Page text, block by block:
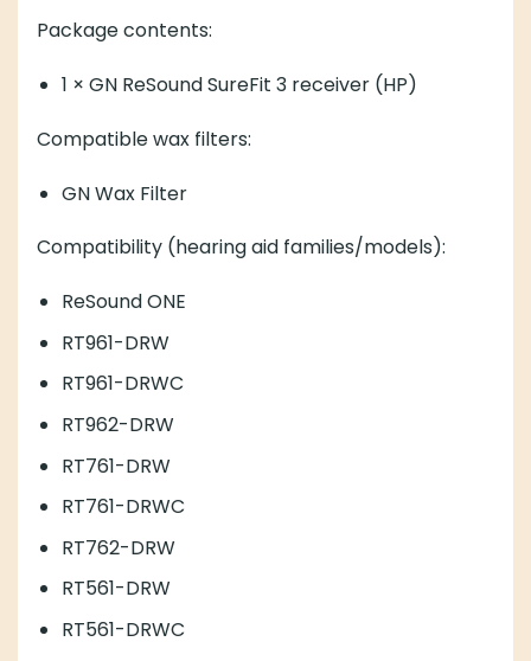
Package contents:
1 × GN ReSound SureFit 3 receiver (HP)
Compatible wax filters:
GN Wax Filter
Compatibility (hearing aid families/models):
ReSound ONE
RT961-DRW
RT961-DRWC
RT962-DRW
RT761-DRW
RT761-DRWC
RT762-DRW
RT561-DRW
RT561-DRWC